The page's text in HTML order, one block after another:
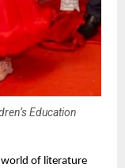
Education
world of literature